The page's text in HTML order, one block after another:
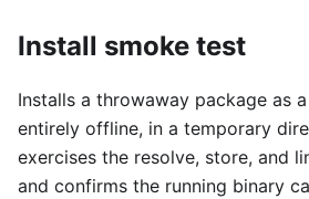
Install smoke test
Installs a throwaway package as a
entirely offline, in a temporary
exercises the resolve, store, and
and confirms the running binary